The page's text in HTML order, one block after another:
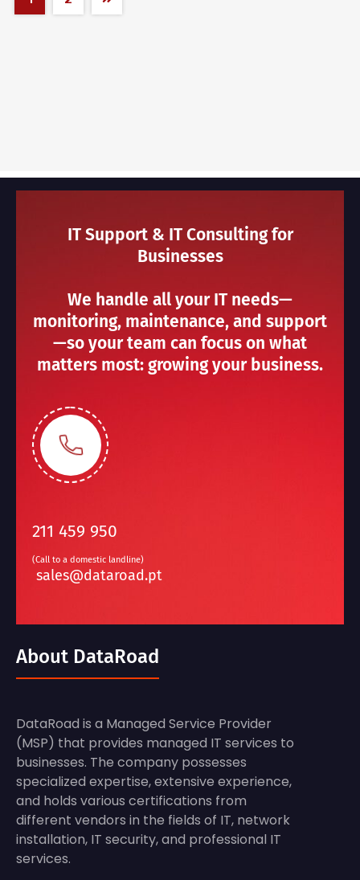
IT Support & IT Consulting for
Businesses
We handle all your IT needs—
monitoring, maintenance, and support
—so your team can focus on what
matters most: growing your business.
211 459 950
(Call to a domestic landline)
sales@dataroad.pt
About DataRoad
DataRoad is a Managed Service Provider
(MSP) that provides managed IT services to
businesses. The company possesses
specialized expertise, extensive experience,
and holds various certifications from
different vendors in the fields of IT, network
installation, IT security, and professional IT
services.